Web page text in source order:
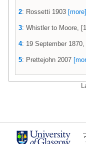
2: Rossetti 1903 [more]
3: Whistler to Moore,
4: 19 September 1870,
5: Prettejohn 2007